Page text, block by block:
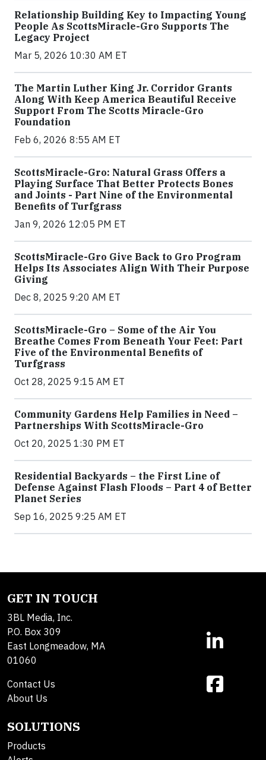
Relationship Building Key to Impacting Young
People As ScottsMiracle-Gro Supports The
Legacy Project
Mar 5, 2026 10:30 AM ET
The Martin Luther King Jr. Corridor Grants
Along With Keep America Beautiful Receive
Support From The Scotts Miracle-Gro
Foundation
Feb 6, 2026 8:55 AM ET
ScottsMiracle-Gro: Natural Grass Offers a
Playing Surface That Better Protects Bones
and Joints - Part Nine of the Environmental
Benefits of Turfgrass
Jan 9, 2026 12:05 PM ET
ScottsMiracle-Gro Give Back to Gro Program
Helps Its Associates Align With Their Purpose
Giving
Dec 8, 2025 9:20 AM ET
ScottsMiracle-Gro – Some of the Air You
Breathe Comes From Beneath Your Feet: Part
Five of the Environmental Benefits of
Turfgrass
Oct 28, 2025 9:15 AM ET
Community Gardens Help Families in Need –
Partnerships With ScottsMiracle-Gro
Oct 20, 2025 1:30 PM ET
Residential Backyards – the First Line of
Defense Against Flash Floods – Part 4 of Better
Planet Series
Sep 16, 2025 9:25 AM ET
GET IN TOUCH
3BL Media, Inc.
P.O. Box 309
East Longmeadow, MA
01060
Contact Us
About Us
SOLUTIONS
Products